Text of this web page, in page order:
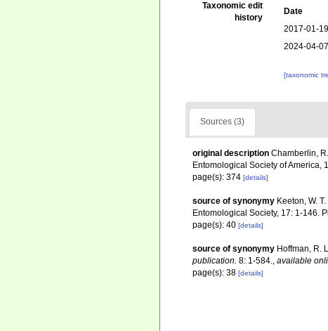
Taxonomic edit
history
Date
2017-01-
2024-04-
[taxonomic
Sources (3)
original description Chamberlin,
Entomological Society of America,
page(s): 374 [details]
source of synonymy Keeton, W.
Entomological Society, 17: 1-146.
page(s): 40 [details]
source of synonymy Hoffman, R.
publication. 8: 1-584., available
page(s): 38 [details]